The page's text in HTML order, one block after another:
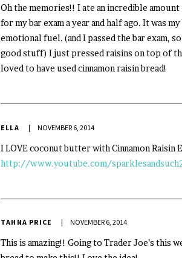
Oh the memories!! I ate an incredible
for my bar exam a year and half ago. It was
emotional fuel. (and I passed the bar exam,
good stuff) I just pressed raisins on top of
loved to have used cinnamon raisin bread!
ELLA NOVEMBER 6, 2014
I LOVE coconut butter with Cinnamon Raisin
http://www.youtube.com/
TAHNA PRICE NOVEMBER 6, 2014
This is amazing!! Going to Trader Joe’s this